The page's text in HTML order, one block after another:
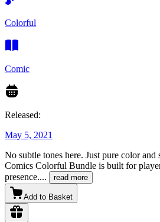
Colorful
Comic
Released:
May 5, 2021
No subtle tones here. Just pure color
Comics Colorful Bundle is built for
presence.... read more
Add to Basket